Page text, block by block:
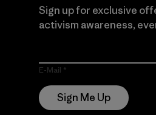
Sign up for exclusive
activism awareness,
E-Mail
Sign Me Up